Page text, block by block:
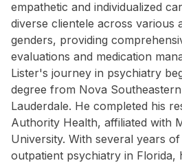
empathetic and individualized
diverse clientele across various
genders, providing
evaluations and medication
Lister's journey in psychiatry
degree from Nova
Lauderdale. He completed his
Authority Health, affiliated with
University. With several years
outpatient psychiatry in Florida,